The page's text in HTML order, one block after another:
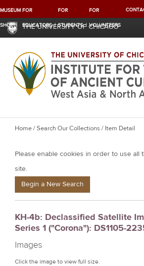
MUSEUM
SHOP
FOR
EDUCATORS
FOR
STUDENTS
FOR
VOLUNTEERS
THE UNIVERSITY OF CHICAGO
Y
u
a
e
e
r
e
Home/Search Our Collections/ Item Detail
Please enable cookies in order to use all
site.
Begin a New Search
KH-4b: Declassified Satellite
Series 1 ("Corona"): DS1105-
Images
Click the image to view full size.